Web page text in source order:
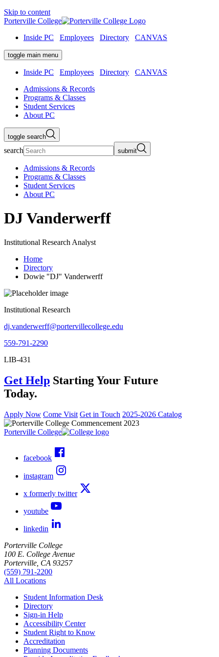
Skip to content
Porterville College
Inside PC
Employees Directory CANVAS
toggle main menu
Inside PC Employees Directory
CANVAS
Admissions & Records
Programs & Classes
Student Services
About PC
toggle search
search submit
Admissions & Records
Programs & Classes
Student Services
About PC
DJ Vanderwerff
Institutional Research Analyst
Home
Directory
Dowie "DJ" Vanderwerff
Institutional Research
dj.vanderwerff@portervillecollege.edu
559-791-2290
LIB-431
Get Help Starting Your Future
Today.
Apply Now Come Visit Get in Touch 2025-2026 Catalog
Porterville College
facebook
instagram
x formerly twitter
youtube
linkedin
Porterville College
100 E. College Avenue
Porterville, CA 93257
(559) 791-2200
All Locations
Student Information Desk
Directory
Sign-in Help
Accessibility Center
Student Right to Know
Accreditation
Planning Documents